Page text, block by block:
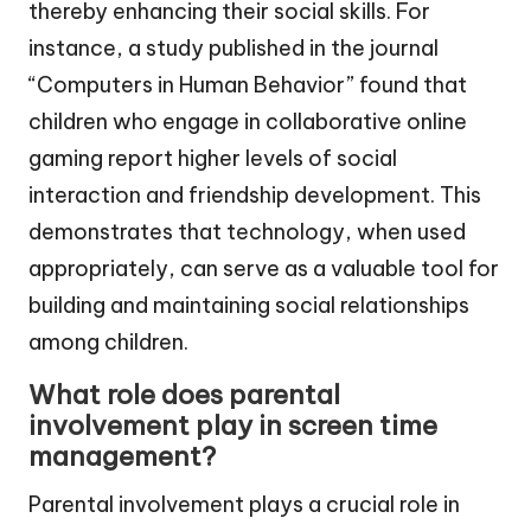
thereby enhancing their social skills. For
instance, a study published in the journal
“Computers in Human Behavior” found that
children who engage in collaborative online
gaming report higher levels of social
interaction and friendship development. This
demonstrates that technology, when used
appropriately, can serve as a valuable tool for
building and maintaining social relationships
among children.
What role does parental
involvement play in screen time
management?
Parental involvement plays a crucial role in